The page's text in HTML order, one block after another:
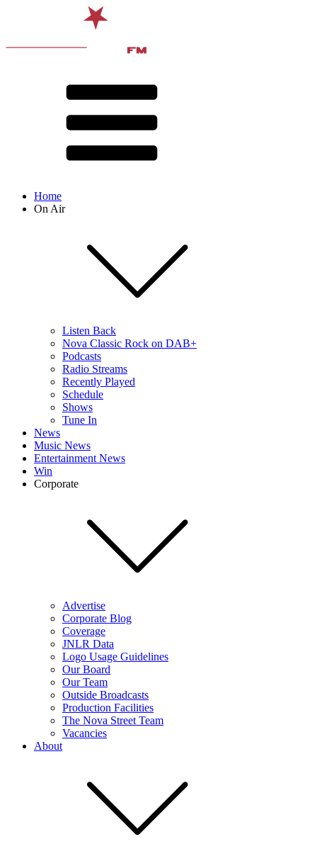
Home
On Air
Listen Back
Nova Classic Rock on DAB+
Podcasts
Radio Streams
Recently Played
Schedule
Shows
Tune In
News
Music News
Entertainment News
Win
Corporate
Advertise
Corporate Blog
Coverage
JNLR Data
Logo Usage Guidelines
Our Board
Our Team
Outside Broadcasts
Production Facilities
The Nova Street Team
Vacancies
About